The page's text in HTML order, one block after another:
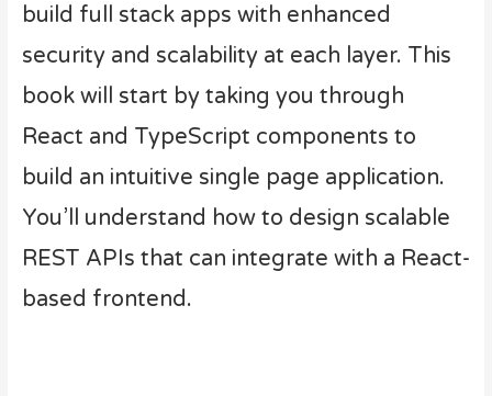
build full stack apps with enhanced
security and scalability at each layer. This
book will start by taking you through
React and TypeScript components to
build an intuitive single page application.
You’ll understand how to design scalable
REST APIs that can integrate with a React-
based frontend.